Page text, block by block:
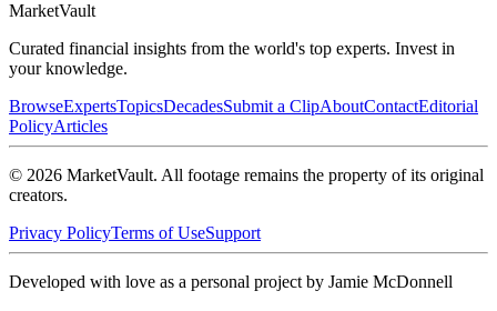
MarketVault
Curated financial insights from the world's top experts. Invest in
your knowledge.
BrowseExpertsTopicsDecadesSubmit a ClipAboutContactEditorial
PolicyArticles
© 2026 MarketVault. All footage remains the property of its original
creators.
Privacy PolicyTerms of UseSupport
Developed with love as a personal project by Jamie McDonnell